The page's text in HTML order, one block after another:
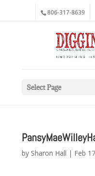
806-317-8639
Select Page
by Sharon Hall | Feb